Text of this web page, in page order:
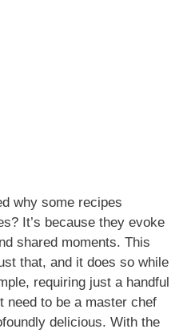
why some recipes
It’s because they evoke
shared moments. This
that, and it does so while
requiring just a handful
need to be a master chef
delicious. With the